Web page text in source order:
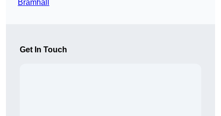
Bramhall
Get In Touch